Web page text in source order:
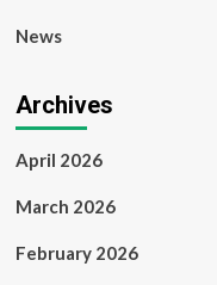
News
Archives
April 2026
March 2026
February 2026